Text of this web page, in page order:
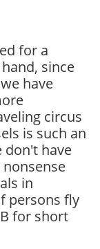
for a
since
have
circus
is such an
don't have
in
persons fly
for short